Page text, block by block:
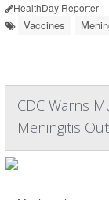
HealthDay Reporter
Vaccines
CDC Warns
Meningitis